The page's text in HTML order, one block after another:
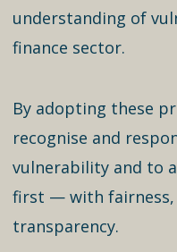
understanding of
finance sector.
By adopting these
recognise and
vulnerability and to
first — with fairness,
transparency.